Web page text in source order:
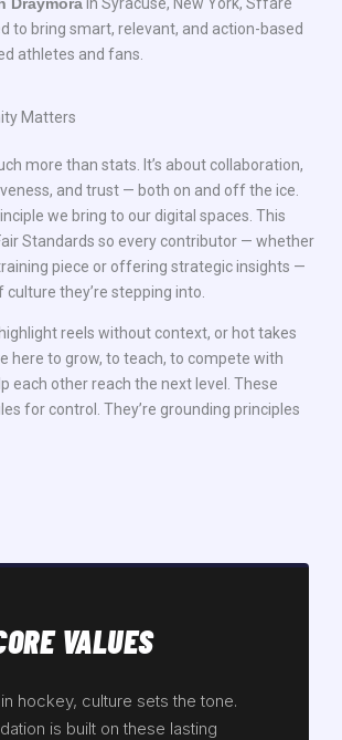
to bring smart, relevant, and action-based
athletes and fans.
Matters
more than stats. It’s about collaboration,
and trust — both on and off the ice.
we bring to our digital spaces. This
Standards so every contributor — whether
piece or offering strategic insights —
they’re stepping into.
reels without context, or hot takes
here to grow, to teach, to compete with
each other reach the next level. These
for control. They’re grounding principles
VALUES
hockey, culture sets the tone.
is built on these lasting